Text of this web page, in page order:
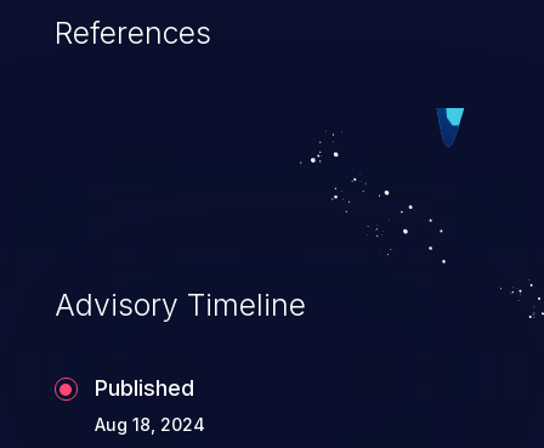
cause severe issues such as account
vulnerabilities and their high rate of
exploitation, it has remained in the OWASP
top 10 vulnerabilities for years.
References
Advisory Timeline
Published
Aug 18, 2024